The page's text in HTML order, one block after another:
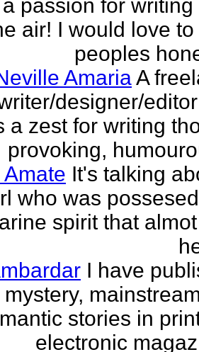
passion for writing
air! I would love
peoples
AmariaA
designer/
a zest for writing
provoking,
It's talking
who was
spirit that
I have
mystery,
stories in
electronic